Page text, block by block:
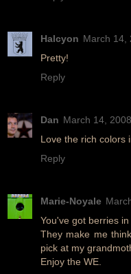
Halcyon March 14,
Pretty!
Reply
Dan March 14,
Love the rich colors
Reply
Marie-Noyale
You've got berries
They make me
pick at my
Enjoy the WE.